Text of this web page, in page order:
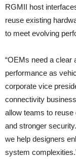
RGMII host
reuse existing
to meet evolving
“OEMs need a clear
performance as
corporate vice
connectivity
allow teams to reuse
and stronger
we help designers
system